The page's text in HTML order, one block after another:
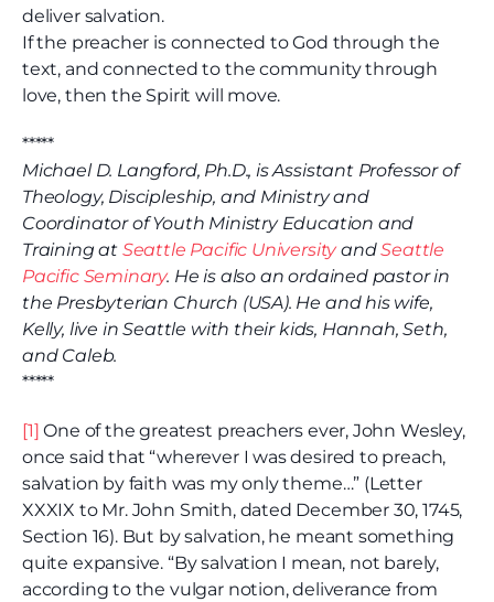
deliver salvation.
If the preacher is connected to God through the
text, and connected to the community through
love, then the Spirit will move.
*****
Michael D. Langford, Ph.D., is Assistant Professor of
Theology, Discipleship, and Ministry and
Coordinator of Youth Ministry Education and
Training at Seattle Pacific UniversityandSeattle
Pacific Seminary. He is also an ordained pastor in
the Presbyterian Church (USA). He and his wife,
Kelly, live in Seattle with their kids, Hannah, Seth,
and Caleb.
*****
[1] One of the greatest preachers ever, John Wesley,
once said that “wherever I was desired to preach,
salvation by faith was my only theme…” (Letter
XXXIX to Mr. John Smith, dated December 30, 1745,
Section 16). But by salvation, he meant something
quite expansive. “By salvation I mean, not barely,
according to the vulgar notion, deliverance from